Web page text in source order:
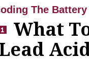
The
What